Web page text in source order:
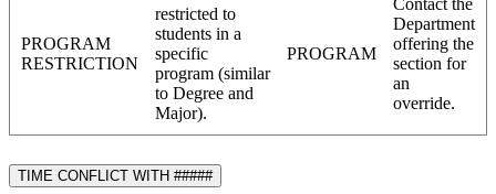
PROGRAM
RESTRICTION
restricted to
students in a
specific
program (similar
to Degree and
Major).
PROGRAM
Contact the
Department
offering the
section for
an
override.
TIME CONFLICT WITH #####